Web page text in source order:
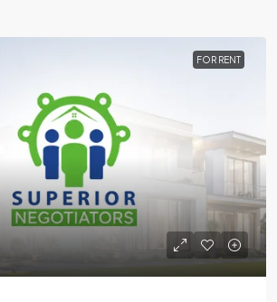
FOR RENT